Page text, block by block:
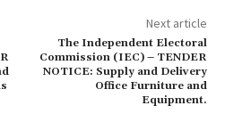
Next article
The Independent Electoral
Commission (IEC) – TENDER
NOTICE: Supply and Delivery
Office Furniture and
Equipment.